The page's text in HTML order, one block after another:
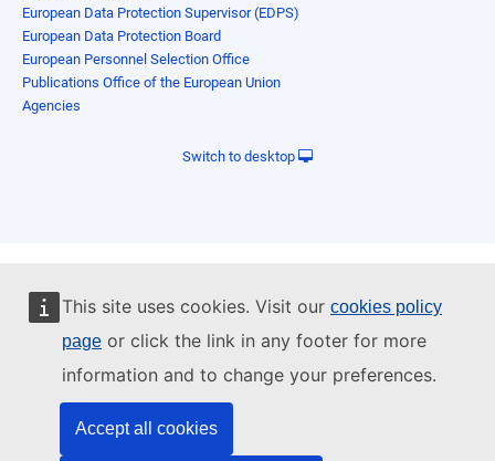
This site uses cookies. Visit our cookies policy
page or click the link in any footer for more
information and to change your preferences.
Accept all cookies
European Data Protection Supervisor (EDPS)
European Data Protection Board
European Personnel Selection Office
Publications Office of the European Union
Agencies
Switch to desktop